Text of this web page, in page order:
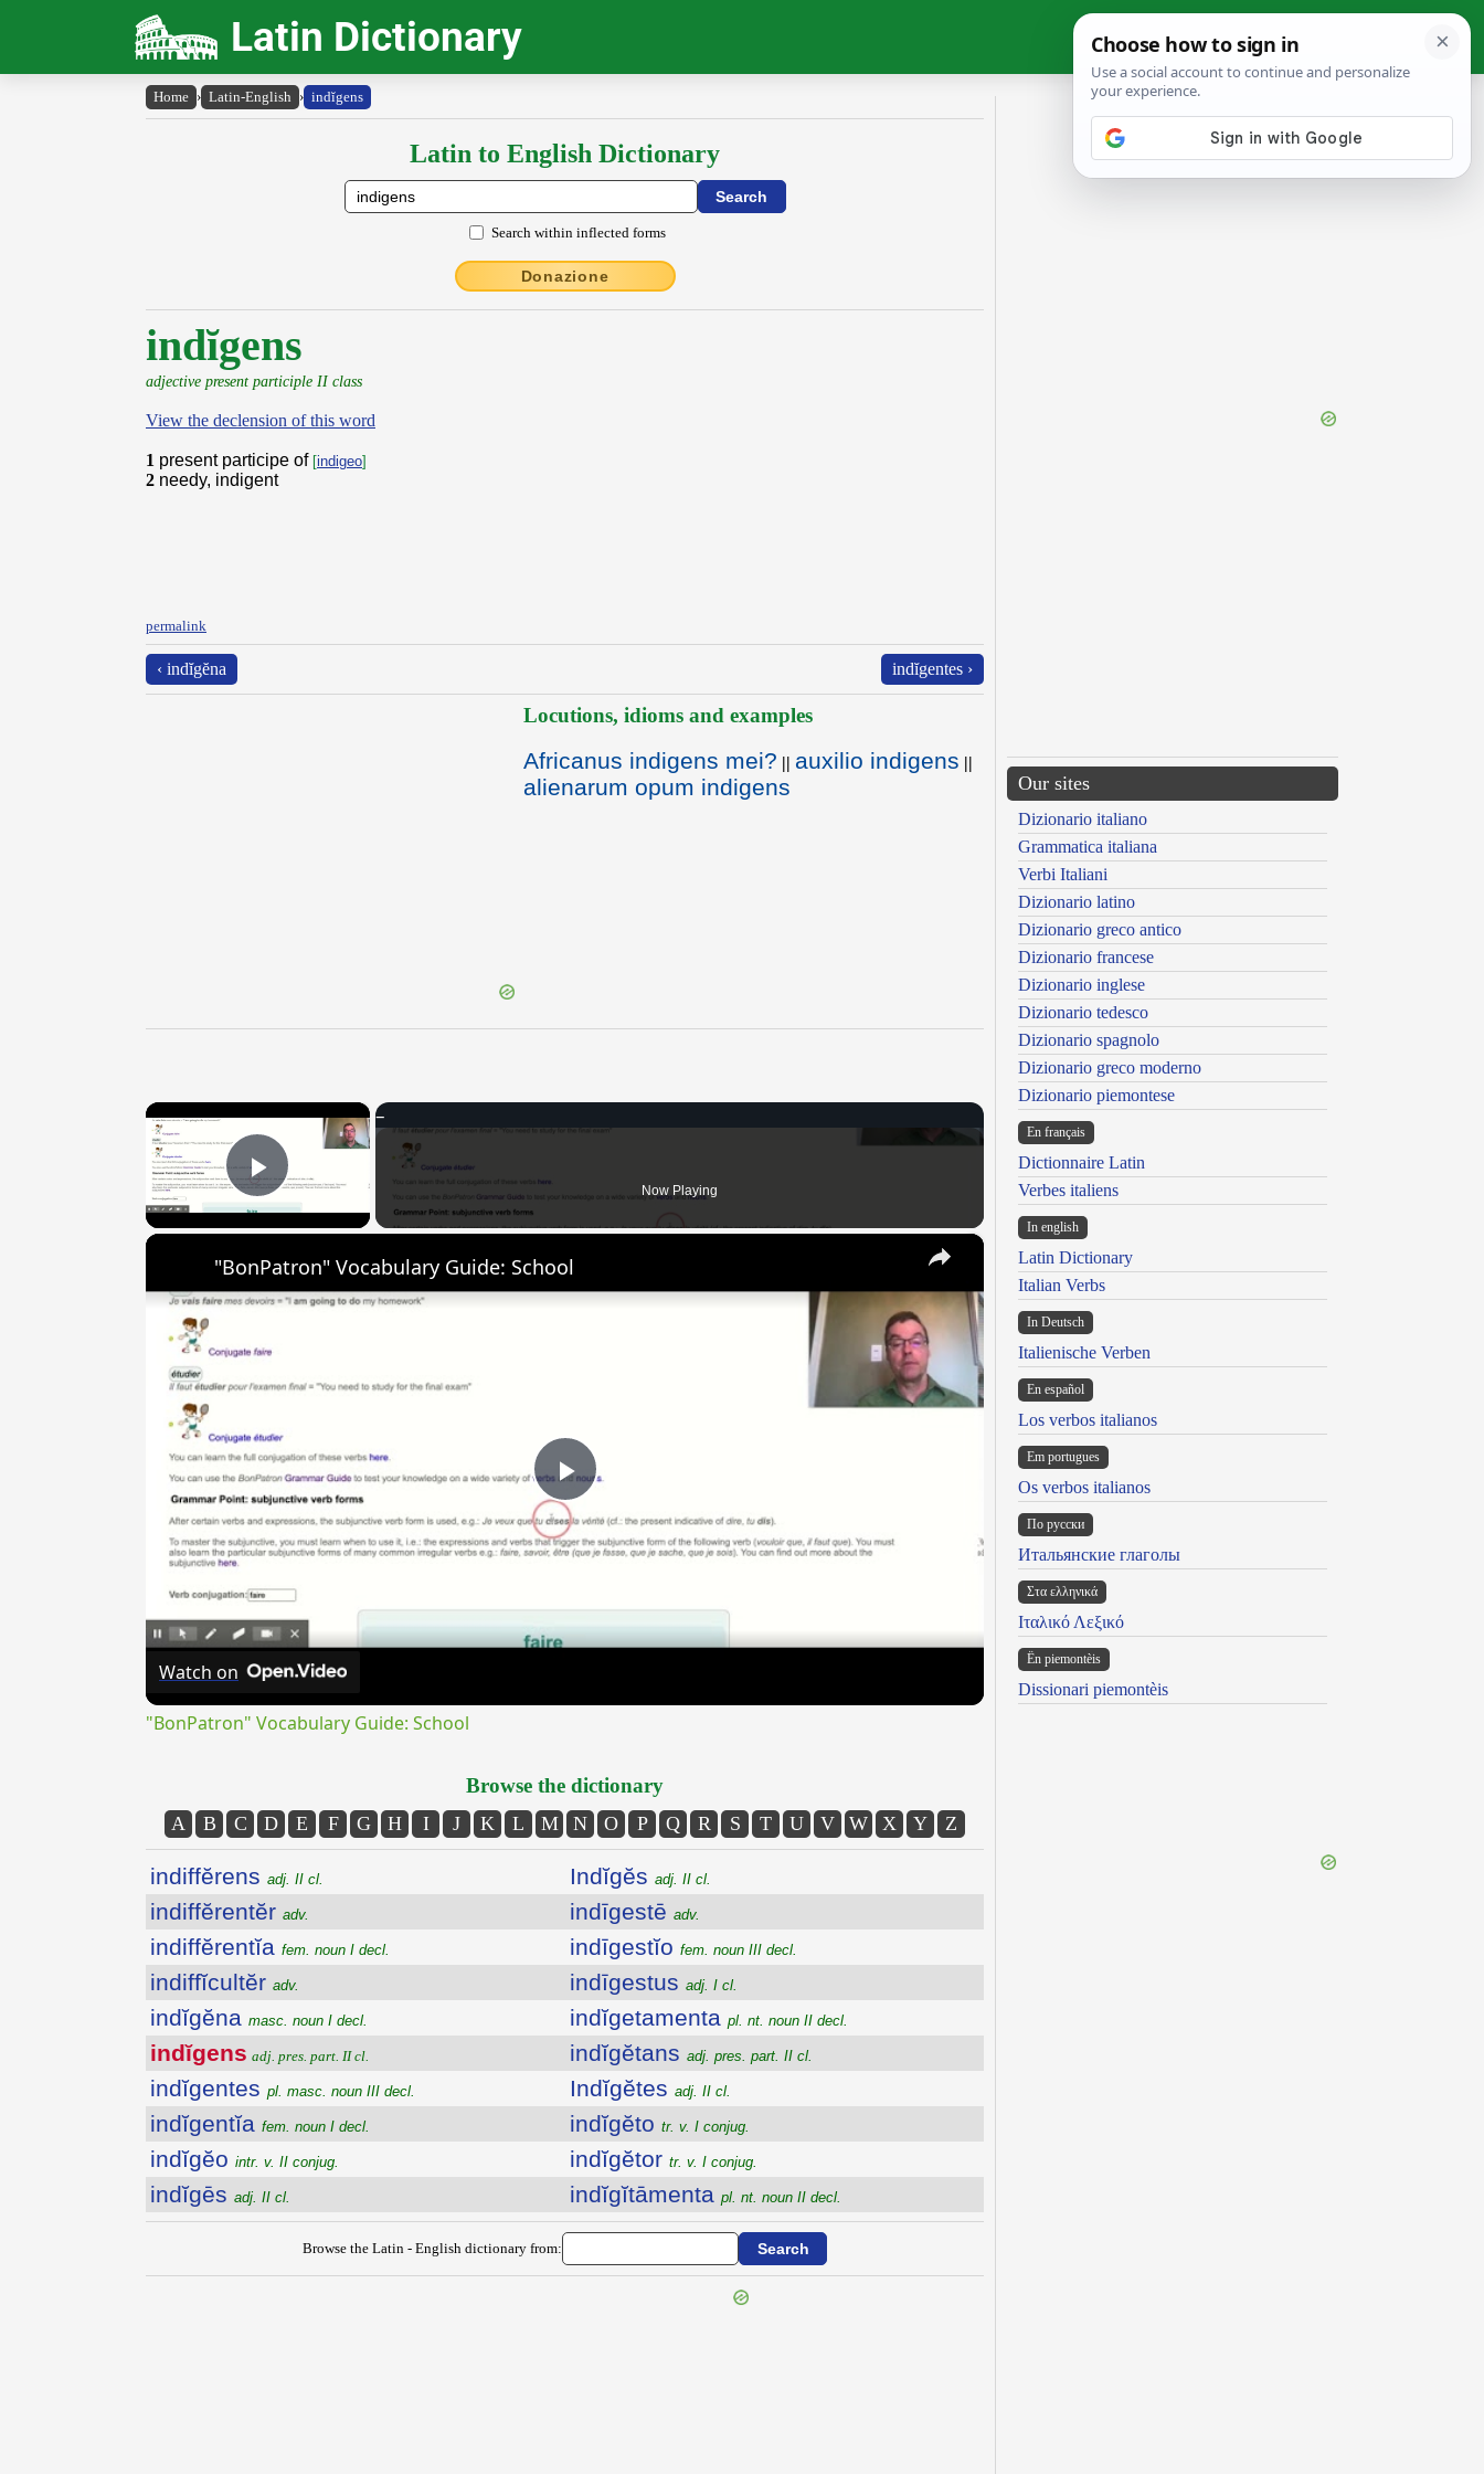
Latin Dictionary
Home › Latin-English › indĭgens
Latin to English Dictionary
Search within inflected forms
Donazione
indĭgens
adjective present participle II class
View the declension of this word
1 present participe of [indigeo]
2 needy, indigent
permalink
‹ indĭgĕna indĭgentes ›
Locutions, idioms and examples
Africanus indigens mei? || auxilio indigens ||
alienarum opum indigens
×
Play Video Now Playing
×
Play
Video
"BonPatron" Vocabulary Guide: School
Watch on
"BonPatron" Vocabulary Guide: School
Browse the dictionary
A B C D E F G H I J K L M N O P Q R S T U V W X Y Z
indiffĕrens adj. II cl.
indiffĕrentĕr adv.
indiffĕrentĭa fem. noun I decl.
indiffĭcultĕr adv.
indĭgĕna masc. noun I decl.
indĭgens adj. pres. part. II cl.
indĭgentes pl. masc. noun III decl.
indĭgentĭa fem. noun I decl.
indĭgĕo intr. v. II conjug.
indĭgēs adj. II cl.
Indĭgĕs adj. II cl.
indīgestē adv.
indīgestĭo fem. noun III decl.
indīgestus adj. I cl.
indĭgetamenta pl. nt. noun II decl.
indĭgĕtans adj. pres. part. II cl.
Indĭgĕtes adj. II cl.
indĭgĕto tr. v. I conjug.
indĭgĕtor tr. v. I conjug.
indĭgĭtāmenta pl. nt. noun II decl.
Browse the Latin - English dictionary from:
Our sites
Dizionario italiano
Grammatica italiana
Verbi Italiani
Dizionario latino
Dizionario greco antico
Dizionario francese
Dizionario inglese
Dizionario tedesco
Dizionario spagnolo
Dizionario greco moderno
Dizionario piemontese
En français
Dictionnaire Latin
Verbes italiens
In english
Latin Dictionary
Italian Verbs
In Deutsch
Italienische Verben
En español
Los verbos italianos
Em portugues
Os verbos italianos
По русски
Итальянские глаголы
Στα ελληνικά
Ιταλικό Λεξικό
Ën piemontèis
Dissionari piemontèis